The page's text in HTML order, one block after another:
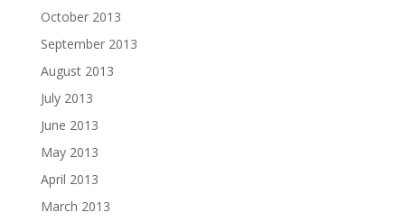
October 2013
September 2013
August 2013
July 2013
June 2013
May 2013
April 2013
March 2013